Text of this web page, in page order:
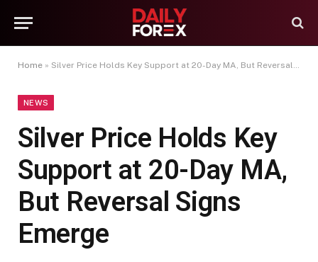
Home » Silver Price Holds Key Support at 20-Day MA, But Reversal Signs Emerge
NEWS
Silver Price Holds Key
Support at 20-Day MA,
But Reversal Signs
Emerge